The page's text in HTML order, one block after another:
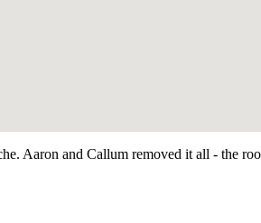
Aaron and Callum removed it all - the